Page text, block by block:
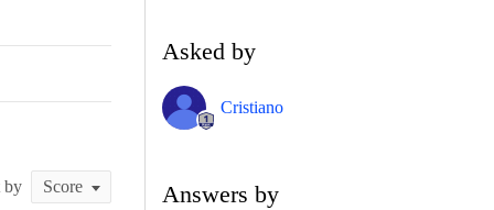
by
Asked by
Cristiano
Answers by